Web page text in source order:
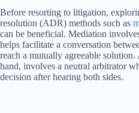
Before resorting to litigation,
resolution (ADR) methods such as
can be beneficial. Mediation
helps facilitate a conversation
reach a mutually agreeable
hand, involves a neutral arbitrator
decision after hearing both sides.